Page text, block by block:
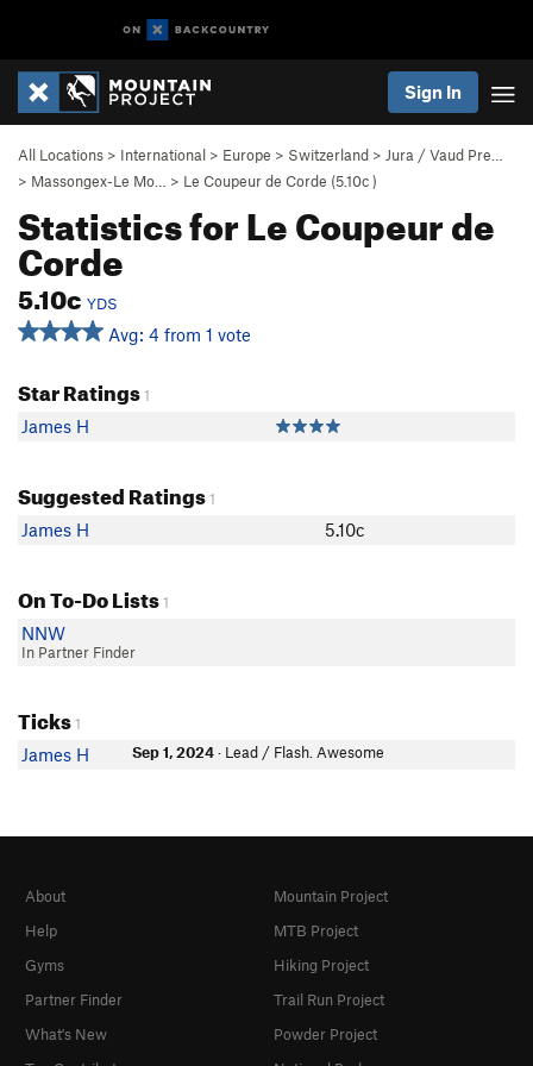
Sign In
All Locations > International > Europe > Switzerland > Jura / Vaud Pre…
> Massongex-Le Mo… > Le Coupeur de Corde (5.10c)
Statistics for Le Coupeur de
Corde
5.10c YDS
Avg: 4 from 1 vote
Star Ratings1
James H
Suggested Ratings1
James H 5.10c
On To-Do Lists1
NNW
In Partner Finder
Ticks1
James H Sep 1, 2024· Lead / Flash. Awesome
About
Help
Gyms
Partner Finder
What's New
Mountain Project
MTB Project
Hiking Project
Trail Run Project
Powder Project